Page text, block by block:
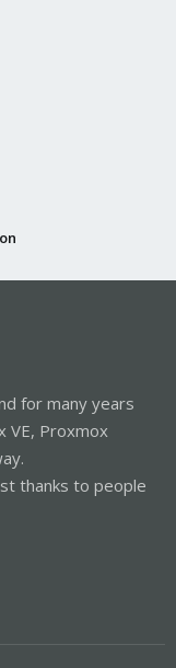
for many years
VE, Proxmox
thanks to people